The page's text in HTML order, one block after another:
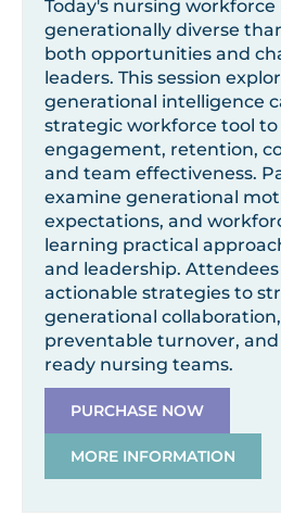
Today's nursing workforce
generationally diverse
both opportunities and
leaders. This session
generational intelligence
strategic workforce tool
engagement, retention,
and team effectiveness.
examine generational
expectations, and
learning practical
and leadership.
actionable strategies to
generational
preventable turnover,
ready nursing teams.
PURCHASE NOW
MORE INFORMATION